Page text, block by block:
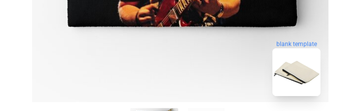
blank template